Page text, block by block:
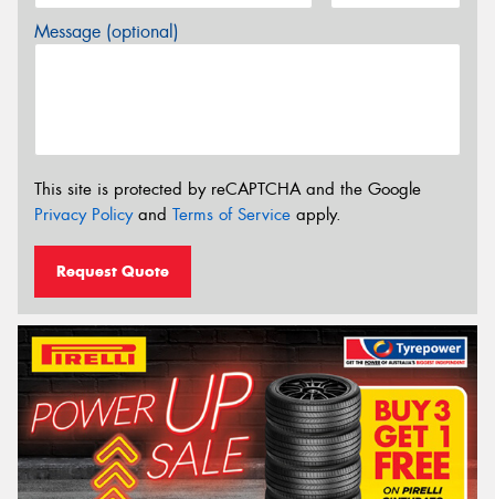
Message (optional)
This site is protected by reCAPTCHA and the Google
Privacy Policyand Terms of Service apply.
Request Quote